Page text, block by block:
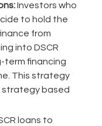
Investors who
to hold the
from
into DSCR
term financing
This strategy
strategy based
loans to